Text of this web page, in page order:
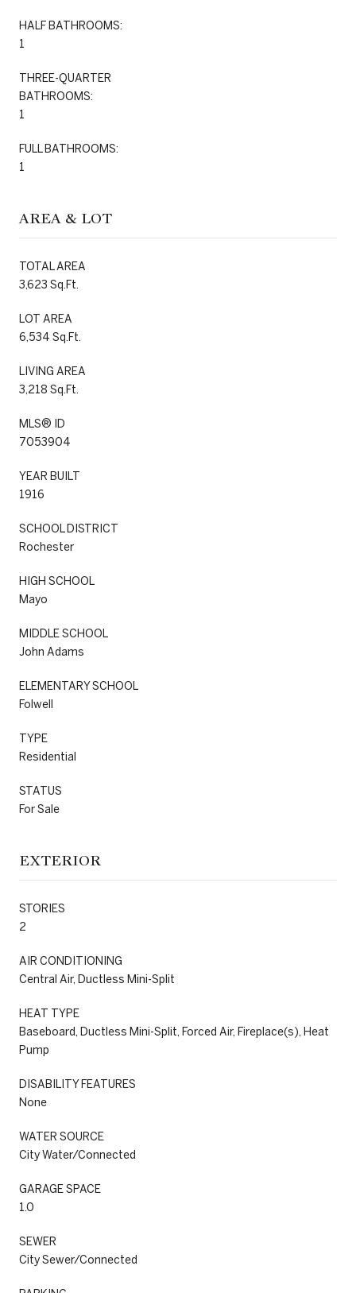
HALF BATHROOMS:
1
THREE-QUARTER
BATHROOMS:
1
FULL BATHROOMS:
1
AREA & LOT
TOTAL AREA
3,623 Sq.Ft.
LOT AREA
6,534 Sq.Ft.
LIVING AREA
3,218 Sq.Ft.
MLS® ID
7053904
YEAR BUILT
1916
SCHOOL DISTRICT
Rochester
HIGH SCHOOL
Mayo
MIDDLE SCHOOL
John Adams
ELEMENTARY SCHOOL
Folwell
TYPE
Residential
STATUS
For Sale
EXTERIOR
STORIES
2
AIR CONDITIONING
Central Air, Ductless Mini-Split
HEAT TYPE
Baseboard, Ductless Mini-Split, Forced Air, Fireplace(s), Heat
Pump
DISABILITY FEATURES
None
WATER SOURCE
City Water/Connected
GARAGE SPACE
1.0
SEWER
City Sewer/Connected